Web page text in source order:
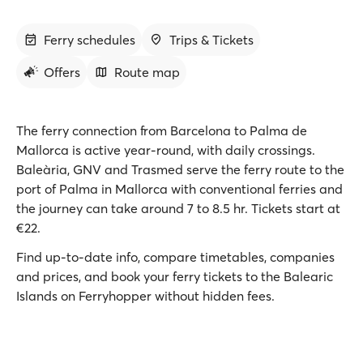
Ferry schedules
Trips & Tickets
Offers
Route map
The ferry connection from Barcelona to Palma de
Mallorca is active year-round, with daily crossings.
Baleària, GNV and Trasmed serve the ferry route to the
port of Palma in Mallorca with conventional ferries and
the journey can take around 7 to 8.5 hr. Tickets start at
€22.
Find up-to-date info, compare timetables, companies
and prices, and book your ferry tickets to the Balearic
Islands on Ferryhopper without hidden fees.